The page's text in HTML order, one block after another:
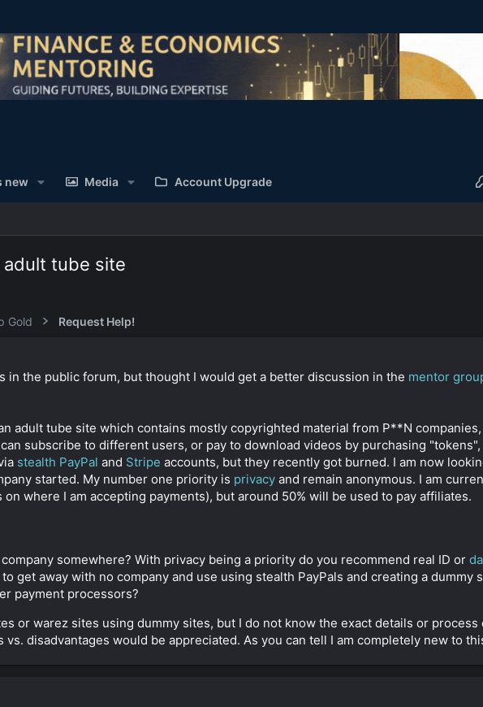
new Media Account Upgrade
adult tube site
Gold Request Help!
in the public forum, but thought I would get a better discussion in the mentor
adult tube site which contains mostly copyrighted material from P**N
subscribe to different users, or pay to download videos by purchasing
stealth PayPal and Stripe accounts, but they recently got burned. I am now
started. My number one priority is privacy and remain anonymous. I am
on where I am accepting payments), but around 50% will be used to pay affiliates.
somewhere? With privacy being a priority do you recommend real ID or
get away with no company and use using stealth PayPals and creating a
payment processors?
or warez sites using dummy sites, but I do not know the exact details or
vs. disadvantages would be appreciated. As you can tell I am completely new to